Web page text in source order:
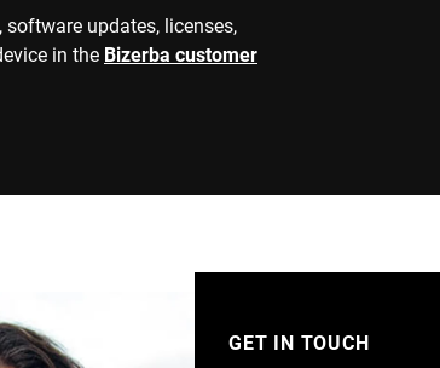
updates, licenses,
in the Bizerba customer
GET IN TOUCH